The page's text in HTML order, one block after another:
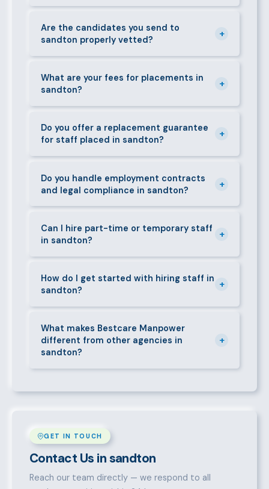
gardeners, personal assistants, chauffeurs,
shortlisted candidates within 24–48 hours.
Specialist or senior roles may take 3–5 business
days. We always aim to deliver quality over speed.
Are the candidates you send to
sandton properly vetted?
+
checks, reference verification, skills testing, and a
face-to-face interview before we present them to
any client in sandton.
What are your fees for placements in
sandton?
+
before any engagement. They vary by role type and
duration. Call 0709004600 or email
info@bestcaremanpowerservices.co.ke for a tailored
Do you offer a replacement guarantee
for staff placed in sandton?
+
the agreed warranty period, we provide a free
replacement at no additional cost.
Do you handle employment contracts
and legal compliance in sandton?
+
requirements — contracts, notice periods, statutory
deductions (NHIF, NSSF, PAYE), and leave
entitlements.
Can I hire part-time or temporary staff
in sandton?
+
short-contract workers in sandton. Let us know your
specific requirement and we will match accordingly.
How do I get started with hiring staff in
sandton?
+
email info@bestcaremanpowerservices.co.ke, or fill
in the contact form. Our sandton team will take it
from there.
What makes Bestcare Manpower
different from other agencies in
sandton?
+
talent pool, transparent fees, fast turnaround, legal
GET IN TOUCH
Contact Us in sandton
Reach our team directly — we respond to all